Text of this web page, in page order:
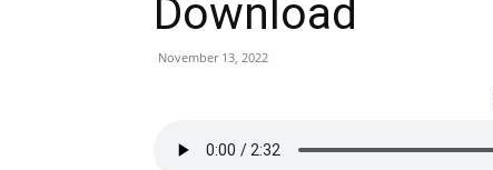
Download
November 13, 2022